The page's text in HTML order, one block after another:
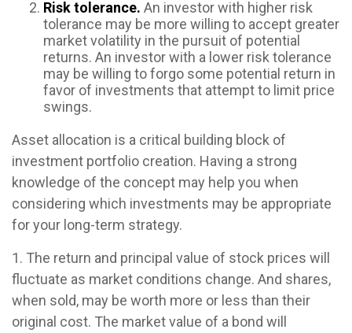
Risk tolerance. An investor with higher risk
tolerance may be more willing to accept greater
market volatility in the pursuit of potential
returns. An investor with a lower risk tolerance
may be willing to forgo some potential return in
favor of investments that attempt to limit price
swings.
Asset allocation is a critical building block of
investment portfolio creation. Having a strong
knowledge of the concept may help you when
considering which investments may be appropriate
for your long-term strategy.
1. The return and principal value of stock prices will
fluctuate as market conditions change. And shares,
when sold, may be worth more or less than their
original cost. The market value of a bond will